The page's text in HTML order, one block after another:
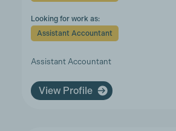
Looking for work as:
Assistant Accountant
Assistant Accountant
View Profile